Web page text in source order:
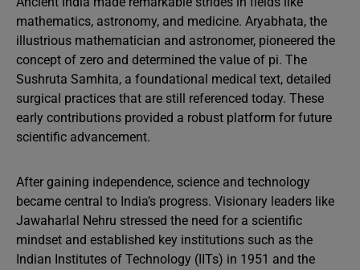
mathematics, astronomy, and medicine. Aryabhata, the
illustrious mathematician and astronomer, pioneered the
concept of zero and determined the value of pi. The
Sushruta Samhita, a foundational medical text, detailed
surgical practices that are still referenced today. These
early contributions provided a robust platform for future
scientific advancement.
After gaining independence, science and technology
became central to India’s progress. Visionary leaders like
Jawaharlal Nehru stressed the need for a scientific
mindset and established key institutions such as the
Indian Institutes of Technology (IITs) in 1951 and the